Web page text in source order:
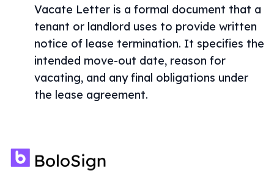
Vacate Letter is a formal document that a
tenant or landlord uses to provide written
notice of lease termination. It specifies the
intended move-out date, reason for
vacating, and any final obligations under
the lease agreement.